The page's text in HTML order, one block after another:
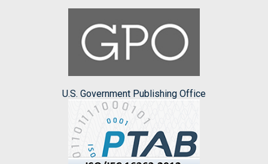
U.S. Government Publishing Office